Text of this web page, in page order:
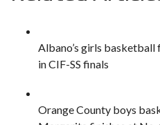
Albano’s girls basketball
in CIF-SS finals
Orange County boys